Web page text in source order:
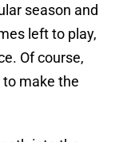
season and
left to play,
Of course,
to make the